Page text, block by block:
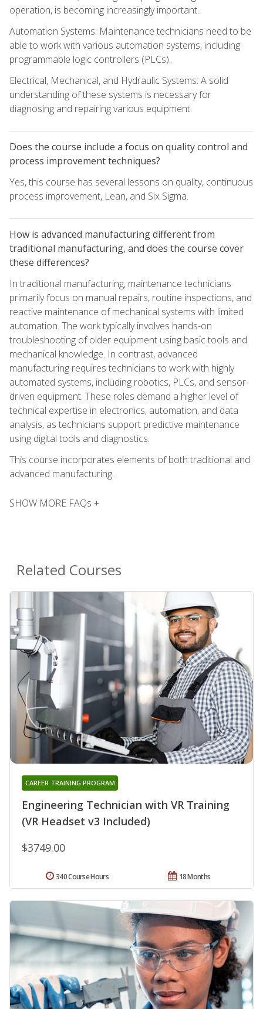
operation, is becoming increasingly important.
Automation Systems: Maintenance technicians need to be
able to work with various automation systems, including
programmable logic controllers (PLCs).
Electrical, Mechanical, and Hydraulic Systems: A solid
understanding of these systems is necessary for
diagnosing and repairing various equipment.
Does the course include a focus on quality control and
process improvement techniques?
Yes, this course has several lessons on quality, continuous
process improvement, Lean, and Six Sigma.
How is advanced manufacturing different from
traditional manufacturing, and does the course cover
these differences?
In traditional manufacturing, maintenance technicians
primarily focus on manual repairs, routine inspections, and
reactive maintenance of mechanical systems with limited
automation. The work typically involves hands-on
troubleshooting of older equipment using basic tools and
mechanical knowledge. In contrast, advanced
manufacturing requires technicians to work with highly
automated systems, including robotics, PLCs, and sensor-
driven equipment. These roles demand a higher level of
technical expertise in electronics, automation, and data
analysis, as technicians support predictive maintenance
using digital tools and diagnostics.
This course incorporates elements of both traditional and
advanced manufacturing.
SHOW MORE FAQs +
Related Courses
Engineering Technician with VR Training
(VR Headset v3 Included)
CAREER TRAINING PROGRAM
$3749.00
18 Months
340 Course Hours